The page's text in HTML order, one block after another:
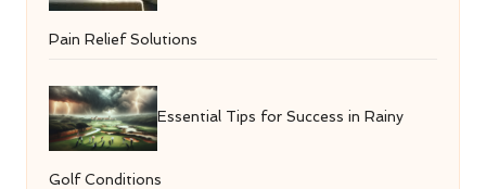
Pain Relief Solutions
Essential Tips for Success in Rainy
Golf Conditions